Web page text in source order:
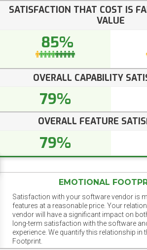
SATISFACTION THAT COST IS
VALUE
85%
OVERALL CAPABILITY
79%
OVERALL FEATURE
79%
EMOTIONAL
Satisfaction with your software vendor is
features at a reasonable price. Your
vendor will have a significant impact on
long-term satisfaction with the software
experience. We quantify this relationship in
Footprint.